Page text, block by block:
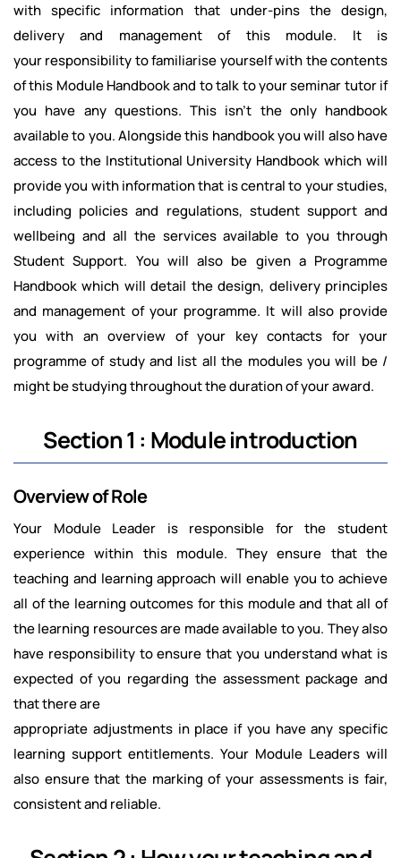
with specific information that under-pins the design,
delivery and management of this module. It is
your responsibility to familiarise yourself with the contents
of this Module Handbook and to talk to your seminar tutor if
you have any questions. This isn’t the only handbook
available to you. Alongside this handbook you will also have
access to the Institutional University Handbook which will
provide you with information that is central to your studies,
including policies and regulations, student support and
wellbeing and all the services available to you through
Student Support. You will also be given a Programme
Handbook which will detail the design, delivery principles
and management of your programme. It will also provide
you with an overview of your key contacts for your
programme of study and list all the modules you will be /
might be studying throughout the duration of your award.
Section 1 : Module introduction
Overview of Role
Your Module Leader is responsible for the student
experience within this module. They ensure that the
teaching and learning approach will enable you to achieve
all of the learning outcomes for this module and that all of
the learning resources are made available to you. They also
have responsibility to ensure that you understand what is
expected of you regarding the assessment package and
that there are
appropriate adjustments in place if you have any specific
learning support entitlements. Your Module Leaders will
also ensure that the marking of your assessments is fair,
consistent and reliable.